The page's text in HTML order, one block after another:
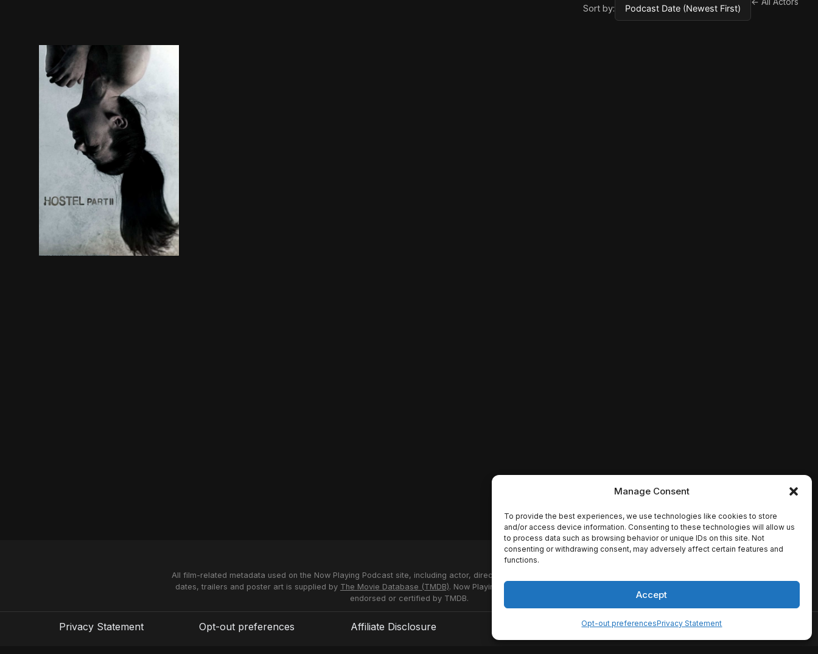
Manage Consent
To provide the best experiences, we use technologies like cookies to store
and/or access device information. Consenting to these technologies will allow us
to process data such as browsing behavior or unique IDs on this site. Not
consenting or withdrawing consent, may adversely affect certain features and
functions.
Accept
Opt-out preferencesPrivacy Statement
Sort by:
← All Actors
All film-related metadata used on the Now Playing Podcast site, including actor, director and studio names, synopses, release
dates, trailers and poster art is supplied by The Movie Database (TMDB). Now Playing Podcast uses the TMDB API but is not
endorsed or certified by TMDB.
Privacy Statement Opt-out preferences Affiliate Disclosure Disclaimer